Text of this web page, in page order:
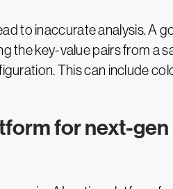
to inaccurate analysis. A
the key-value pairs from a
This can include
for next-gen